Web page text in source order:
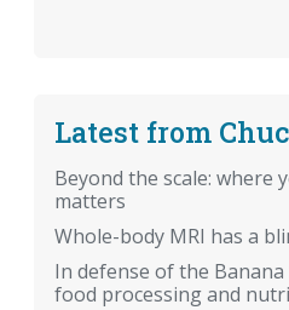
Latest from
Beyond the scale: where
matters
Whole-body MRI has a
In defense of the Banana
food processing and